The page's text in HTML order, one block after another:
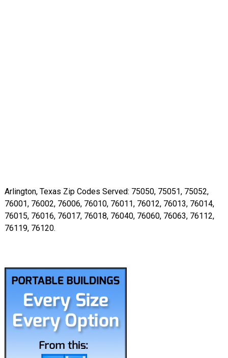
Arlington, Texas Zip Codes Served: 75050, 75051, 75052,
76001, 76002, 76006, 76010, 76011, 76012, 76013, 76014,
76015, 76016, 76017, 76018, 76040, 76060, 76063, 76112,
76119, 76120.